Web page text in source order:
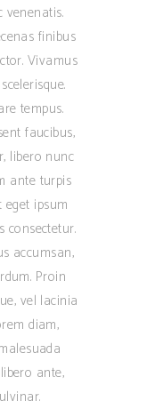
venenatis.
finibus
Vivamus
tempus.
faucibus,
libero nunc
ante turpis
ipsum
consectetur.
accumsan,
Proin
vel lacinia
diam,
ante,